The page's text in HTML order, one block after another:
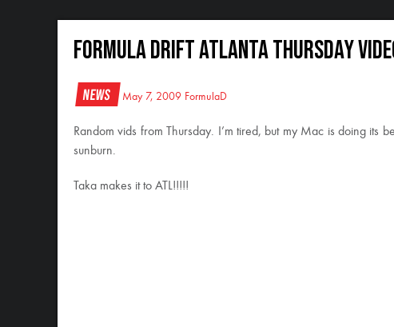
Formula DRIFT Atlanta Thursday
News May 7, 2009 FormulaD
Random vids from Thursday. I’m tired, but my Mac is doing its
sunburn.
Taka makes it to ATL!!!!!